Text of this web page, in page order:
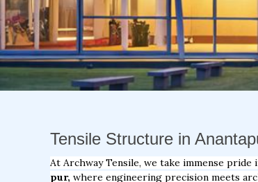
Tensile Structure in
At Archway Tensile, we take immense
pur, where engineering precision meets